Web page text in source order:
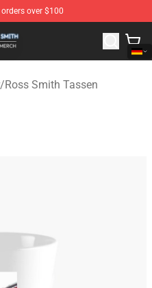
over $100
Ross Smith Merchandise
/Ross Smith Tassen